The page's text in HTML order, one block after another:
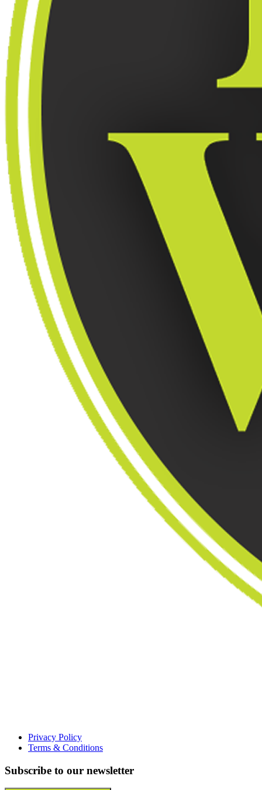
Privacy Policy
Terms & Conditions
Subscribe to our newsletter